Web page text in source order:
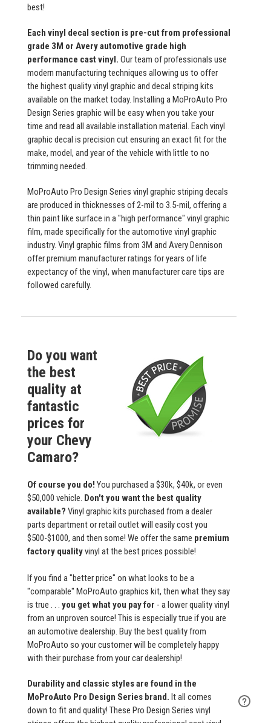
best!
Each vinyl decal section is pre-cut from professional
grade 3M or Avery automotive grade high
performance cast vinyl. Our team of professionals use
modern manufacturing techniques allowing us to offer
the highest quality vinyl graphic and decal striping kits
available on the market today. Installing a MoProAuto Pro
Design Series graphic will be easy when you take your
time and read all available installation material. Each vinyl
graphic decal is precision cut ensuring an exact fit for the
make, model, and year of the vehicle with little to no
trimming needed.
MoProAuto Pro Design Series vinyl graphic striping decals
are produced in thicknesses of 2-mil to 3.5-mil, offering a
thin paint like surface in a "high performance" vinyl graphic
film, made specifically for the automotive vinyl graphic
industry. Vinyl graphic films from 3M and Avery Dennison
offer premium manufacturer ratings for years of life
expectancy of the vinyl, when manufacturer care tips are
followed carefully.
Do you want
the best
quality at
fantastic
prices for
your Chevy
Camaro?
Of course you do! You purchased a $30k, $40k, or even
$50,000 vehicle. Don't you want the best quality
available? Vinyl graphic kits purchased from a dealer
parts department or retail outlet will easily cost you
$500-$1000, and then some! We offer the same premium
factory qualityvinyl at the best prices possible!
If you find a "better price" on what looks to be a
"comparable" MoProAuto graphics kit, then what they say
is true . . . you get what you pay for - a lower quality vinyl
from an unproven source! This is especially true if you are
an automotive dealership. Buy the best quality from
MoProAuto so your customer will be completely happy
with their purchase from your car dealership!
Durability and classic styles are found in the
MoProAuto Pro Design Series brand. It all comes
down to fit and quality! These Pro Design Series vinyl